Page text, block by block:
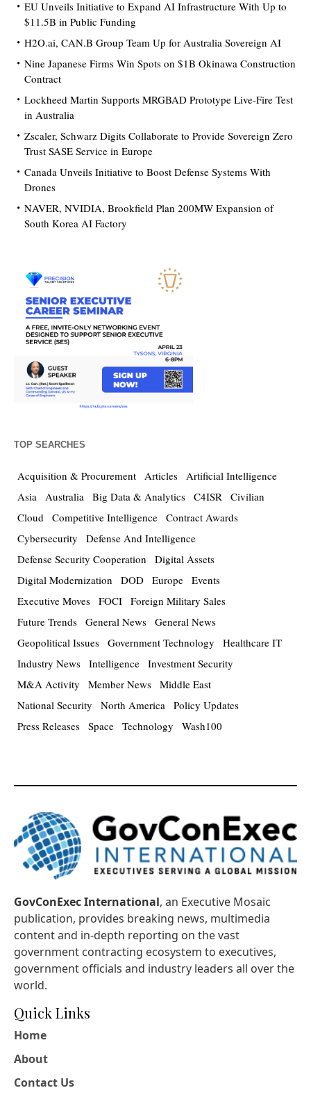
EU Unveils Initiative to Expand AI Infrastructure With Up to
$11.5B in Public Funding
H2O.ai, CAN.B Group Team Up for Australia Sovereign AI
Nine Japanese Firms Win Spots on $1B Okinawa Construction
Contract
Lockheed Martin Supports MRGBAD Prototype Live-Fire Test
in Australia
Zscaler, Schwarz Digits Collaborate to Provide Sovereign Zero
Trust SASE Service in Europe
Canada Unveils Initiative to Boost Defense Systems With
Drones
NAVER, NVIDIA, Brookfield Plan 200MW Expansion of
South Korea AI Factory
TOP SEARCHES
Acquisition & Procurement Articles Artificial Intelligence
Asia Australia Big Data & Analytics C4ISR Civilian
Cloud Competitive Intelligence Contract Awards
Cybersecurity
Defense And Intelligence
Defense Security Cooperation
Digital Assets
Digital Modernization
DOD Europe Events
Executive Moves FOCI Foreign Military Sales
Future Trends General News General News
Geopolitical Issues Government Technology
Healthcare IT
Industry News Intelligence Investment Security
M&A Activity
Member News Middle East
National Security
North America Policy Updates
Press Releases Space Technology Wash100
GovConExec International, an Executive Mosaic
publication, provides breaking news, multimedia
content and in-depth reporting on the vast
government contracting ecosystem to executives,
government officials and industry leaders all over the
world.
Quick Links
Home
About
Contact Us